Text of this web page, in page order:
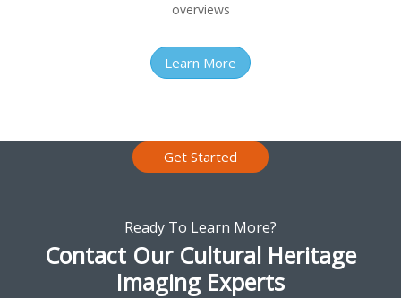
overviews
Learn More
Get Started
Ready To Learn More?
Contact Our Cultural Heritage
Imaging Experts